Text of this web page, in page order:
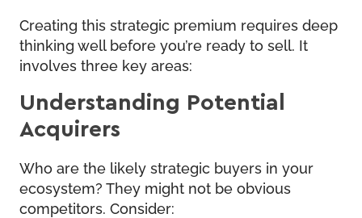
Creating this strategic premium requires deep
thinking well before you’re ready to sell. It
involves three key areas:
Understanding Potential
Acquirers
Who are the likely strategic buyers in your
ecosystem? They might not be obvious
competitors. Consider: